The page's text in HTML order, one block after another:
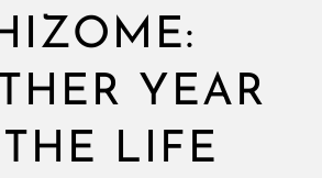
YEAR
LIFE